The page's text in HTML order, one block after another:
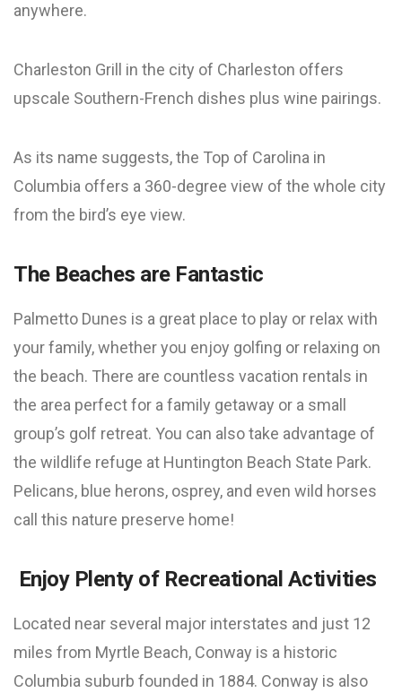
anywhere.
Charleston Grill in the city of Charleston offers
upscale Southern-French dishes plus wine pairings.
As its name suggests, the Top of Carolina in
Columbia offers a 360-degree view of the whole city
from the bird’s eye view.
The Beaches are Fantastic
Palmetto Dunes is a great place to play or relax with
your family, whether you enjoy golfing or relaxing on
the beach. There are countless vacation rentals in
the area perfect for a family getaway or a small
group’s golf retreat. You can also take advantage of
the wildlife refuge at Huntington Beach State Park.
Pelicans, blue herons, osprey, and even wild horses
call this nature preserve home!
Enjoy Plenty of Recreational Activities
Located near several major interstates and just 12
miles from Myrtle Beach, Conway is a historic
Columbia suburb founded in 1884. Conway is also